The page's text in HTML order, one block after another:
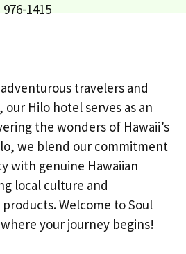
976-1415
travelers and
Hilo hotel serves as an
the wonders of Hawaii’s
we blend our commitment
with genuine Hawaiian
local culture and
Welcome to Soul
your journey begins!